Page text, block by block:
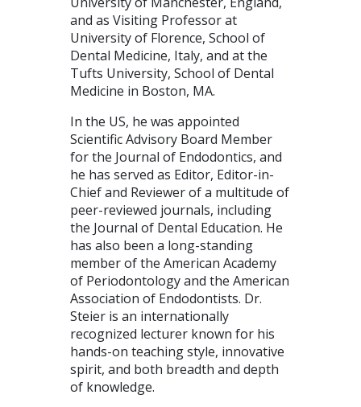
and as Visiting Professor at
University of Florence, School of
Dental Medicine, Italy, and at the
Tufts University, School of Dental
Medicine in Boston, MA.
In the US, he was appointed
Scientific Advisory Board Member
for the Journal of Endodontics, and
he has served as Editor, Editor-in-
Chief and Reviewer of a multitude of
peer-reviewed journals, including
the Journal of Dental Education. He
has also been a long-standing
member of the American Academy
of Periodontology and the American
Association of Endodontists. Dr.
Steier is an internationally
recognized lecturer known for his
hands-on teaching style, innovative
spirit, and both breadth and depth
of knowledge.